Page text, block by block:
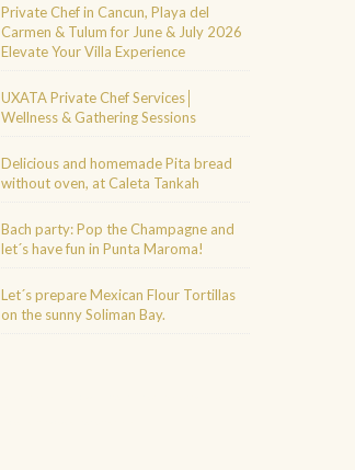
Private Chef in Cancun, Playa del
Carmen & Tulum for June & July 2026
Elevate Your Villa Experience
UXATA Private Chef Services│
Wellness & Gathering Sessions
Delicious and homemade Pita bread
without oven, at Caleta Tankah
Bach party: Pop the Champagne and
let´s have fun in Punta Maroma!
Let´s prepare Mexican Flour Tortillas
on the sunny Soliman Bay.